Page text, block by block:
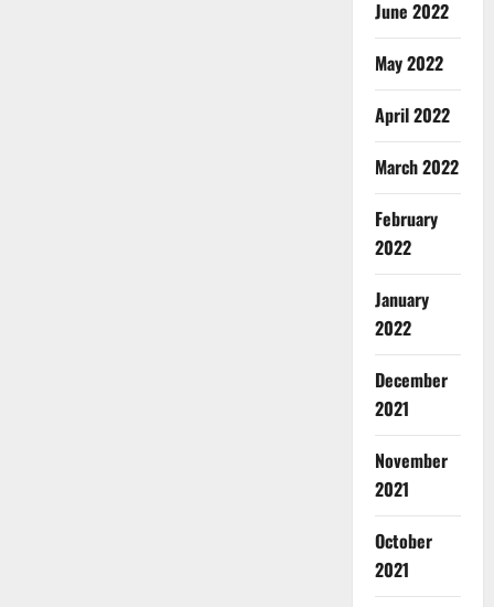
June 2022
May 2022
April 2022
March 2022
February
2022
January
2022
December
2021
November
2021
October
2021